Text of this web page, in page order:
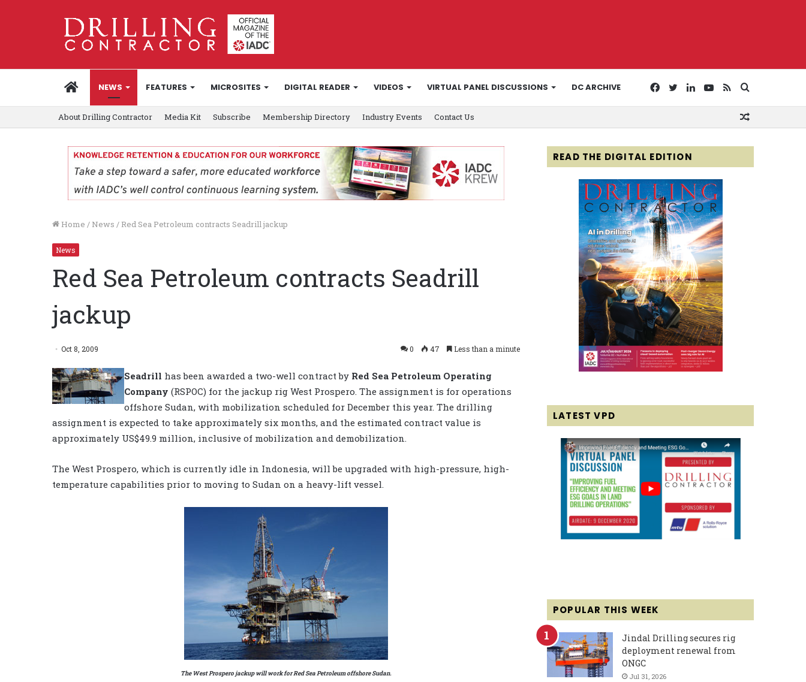
HOMENEWS FEATURES MICROSITES DIGITAL READER VIDEOS VIRTUAL PANEL DISCUSSIONS DC ARCHIVE
for
RSS
YouTube
LinkedIn
Twitter
Facebook
About Drilling Contractor Media Kit Subscribe Membership Directory Industry Events Contact Us
Home / News / Red Sea Petroleum contracts Seadrill jackup
News
Red Sea Petroleum contracts Seadrill
jackup
Oct 8, 2009 0 47 Less than a minute
Seadrill has been awarded a two-well contract by Red Sea Petroleum Operating
Company (RSPOC) for the jackup rig West Prospero. The assignment is for operations
offshore Sudan, with mobilization scheduled for December this year. The drilling
assignment is expected to take approximately six months, and the estimated contract value is
approximately US$49.9 million, inclusive of mobilization and demobilization.
The West Prospero, which is currently idle in Indonesia, will be upgraded with high-pressure, high-
temperature capabilities prior to moving to Sudan on a heavy-lift vessel.
The West Prospero jackup will work for Red Sea Petroleum offshore Sudan.
READ THE DIGITAL EDITION
LATEST VPD
POPULAR THIS WEEK
Jindal Drilling secures rig
deployment renewal from
ONGC
Jul 31, 2026